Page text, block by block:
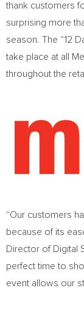
thank customers
surprising more
season. The “12
take place at all
throughout the
“Our customers
because of its
Director of Digital
perfect time to
event allows our